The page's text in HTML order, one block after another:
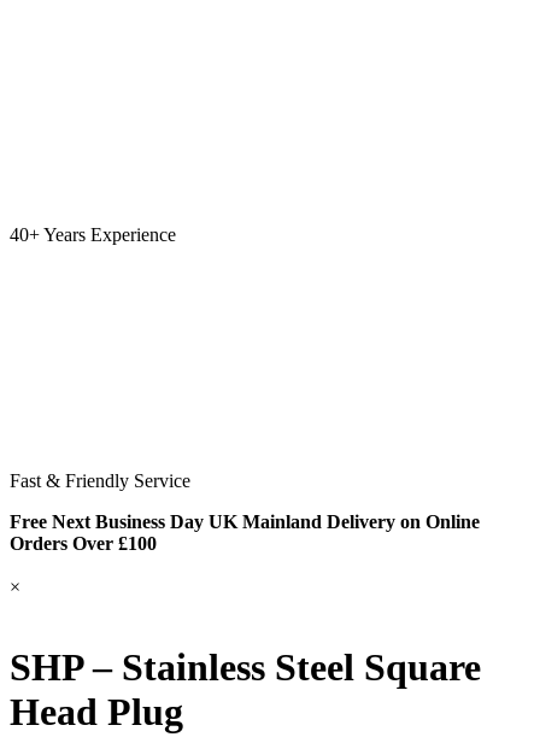
40+ Years Experience
Fast & Friendly Service
Free Next Business Day UK Mainland Delivery on Online
Orders Over £100
×
SHP – Stainless Steel Square
Head Plug